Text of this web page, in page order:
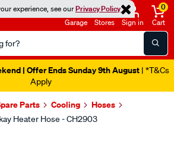
experience, see ourPrivacy Policy
Garage Stores Sign in
0
Cart
| Offer Ends Sunday 9th August | *T&Cs
Apply
Parts Cooling
Hoses
Heater Hose - CH2903